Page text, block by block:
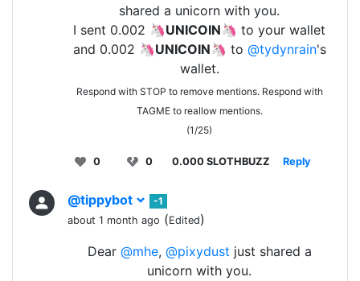
shared a unicorn with you.
I sent 0.002 🦄UNICOIN🦄 to your wallet
and 0.002 🦄UNICOIN🦄 to @tydynrain's
wallet.
Respond with STOP to remove mentions. Respond with
TAGME to reallow mentions.
(1/25)
0 0 0.000 SLOTHBUZZ Reply
@tippybot
-1
about 1 month ago (Edited)
Dear @mhe, @pixydust just shared a
unicorn with you.